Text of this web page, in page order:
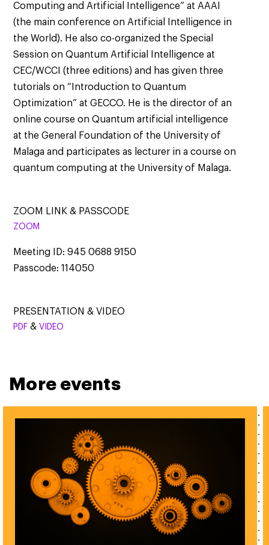
Computing and Artificial Intelligence” at AAAI
(the main conference on Artificial Intelligence in
the World). He also co-organized the Special
Session on Quantum Artificial Intelligence at
CEC/WCCI (three editions) and has given three
tutorials on “Introduction to Quantum
Optimization” at GECCO. He is the director of an
online course on Quantum artificial intelligence
at the General Foundation of the University of
Malaga and participates as lecturer in a course on
quantum computing at the University of Malaga.
ZOOM LINK & PASSCODE
ZOOM
Meeting ID: 945 0688 9150
Passcode: 114050
PRESENTATION & VIDEO
PDF&VIDEO
More events